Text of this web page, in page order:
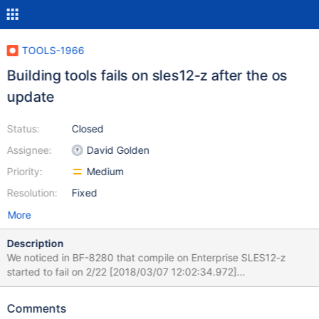
TOOLS-1966
Building tools fails on sles12-z after the os
update
Status:
Assignee:
Priority:
Resolution:
Closed
David Golden
Medium
Fixed
More
Description
We noticed in BF-8280 that compile on Enterprise SLES12-z
started to fail on 2/22 [2018/03/07 12:02:34.972]
build_tools="bsondump mongostat mongofiles mongoexport
[2018/03/07 12:02:34.972] if [ "true" = "true" ]; then
Comments